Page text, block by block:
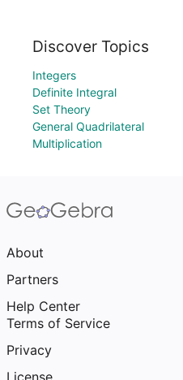
Discover Topics
Integers
Definite Integral
Set Theory
General Quadrilateral
Multiplication
About
Partners
Help Center
Terms of Service
Privacy
License